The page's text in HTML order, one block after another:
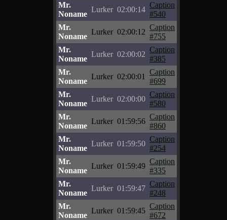
Mr.
Noname
Lurker 02:00:14
Caption
#540
Mr.
Noname
Lurker 02:00:12
Caption
#755
Mr.
Noname
Lurker 02:00:02
Caption
#385
Mr.
Noname
Lurker 02:00:01
Caption
#699
Mr.
Noname
Lurker 02:00:00
Caption
#580
Mr.
Noname
Lurker 01:59:56
Caption
#860
Mr.
Noname
Lurker 01:59:50
Caption
#254
Mr.
Noname
Lurker 01:59:49
Caption
#335
Mr.
Noname
Lurker 01:59:47
Caption
#248
Mr.
Noname
Lurker 01:59:45
Caption
#672